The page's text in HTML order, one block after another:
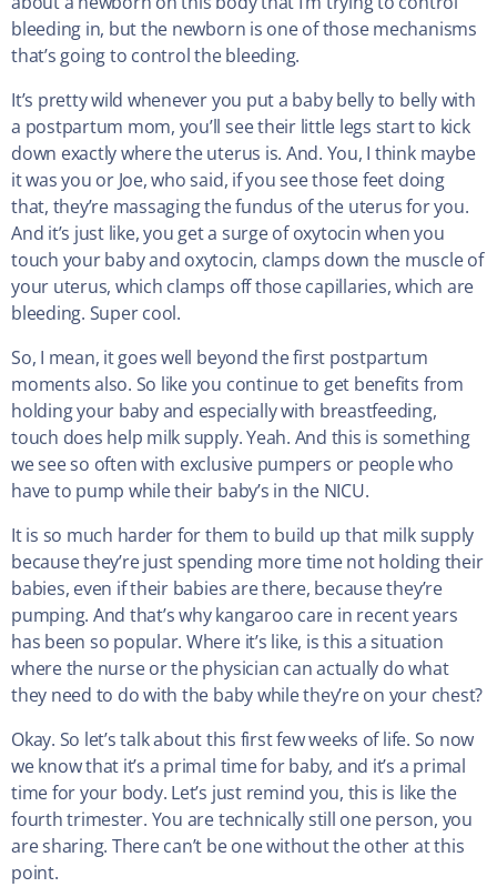
bleeding in, but the newborn is one of those mechanisms
that’s going to control the bleeding.
It’s pretty wild whenever you put a baby belly to belly with
a postpartum mom, you’ll see their little legs start to kick
down exactly where the uterus is. And. You, I think maybe
it was you or Joe, who said, if you see those feet doing
that, they’re massaging the fundus of the uterus for you.
And it’s just like, you get a surge of oxytocin when you
touch your baby and oxytocin, clamps down the muscle of
your uterus, which clamps off those capillaries, which are
bleeding. Super cool.
So, I mean, it goes well beyond the first postpartum
moments also. So like you continue to get benefits from
holding your baby and especially with breastfeeding,
touch does help milk supply. Yeah. And this is something
we see so often with exclusive pumpers or people who
have to pump while their baby’s in the NICU.
It is so much harder for them to build up that milk supply
because they’re just spending more time not holding their
babies, even if their babies are there, because they’re
pumping. And that’s why kangaroo care in recent years
has been so popular. Where it’s like, is this a situation
where the nurse or the physician can actually do what
they need to do with the baby while they’re on your chest?
Okay. So let’s talk about this first few weeks of life. So now
we know that it’s a primal time for baby, and it’s a primal
time for your body. Let’s just remind you, this is like the
fourth trimester. You are technically still one person, you
are sharing. There can’t be one without the other at this
point.